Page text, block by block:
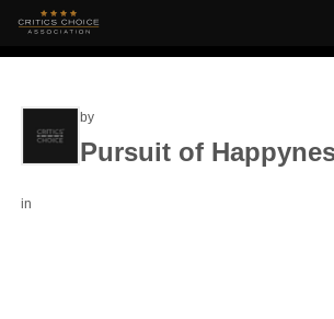
by
Pursuit of
in